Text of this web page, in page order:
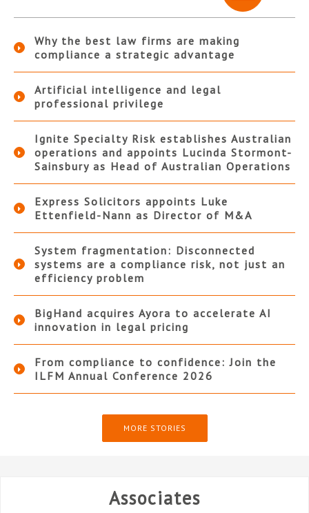
Why the best law firms are making
compliance a strategic advantage
Artificial intelligence and legal
professional privilege
Ignite Specialty Risk establishes Australian
operations and appoints Lucinda Stormont-
Sainsbury as Head of Australian Operations
Express Solicitors appoints Luke
Ettenfield-Nann as Director of M&A
System fragmentation: Disconnected
systems are a compliance risk, not just an
efficiency problem
BigHand acquires Ayora to accelerate AI
innovation in legal pricing
From compliance to confidence: Join the
ILFM Annual Conference 2026
MORE STORIES
Associates